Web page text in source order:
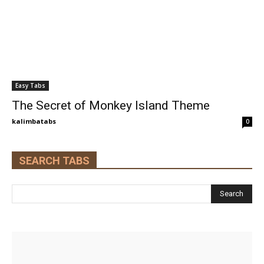
Easy Tabs
The Secret of Monkey Island Theme
kalimbatabs 0
SEARCH TABS